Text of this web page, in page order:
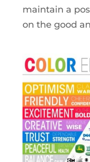
maintain a
on the good